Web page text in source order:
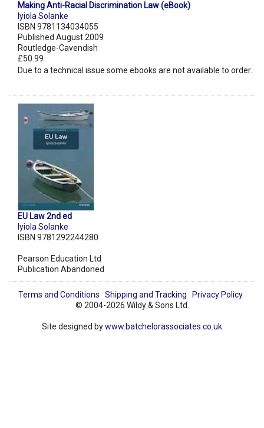
Making Anti-Racial Discrimination Law (eBook)
Iyiola Solanke
ISBN 9781134034055
Published August 2009
Routledge-Cavendish
£50.99
Due to a technical issue some ebooks are not available to order.
EU Law 2nd ed
Iyiola Solanke
ISBN 9781292244280
Pearson Education Ltd
Publication Abandoned
Terms and Conditions Shipping and Tracking
Privacy Policy
© 2004-2026 Wildy & Sons Ltd.
Site designed bywww.batchelorassociates.co.uk